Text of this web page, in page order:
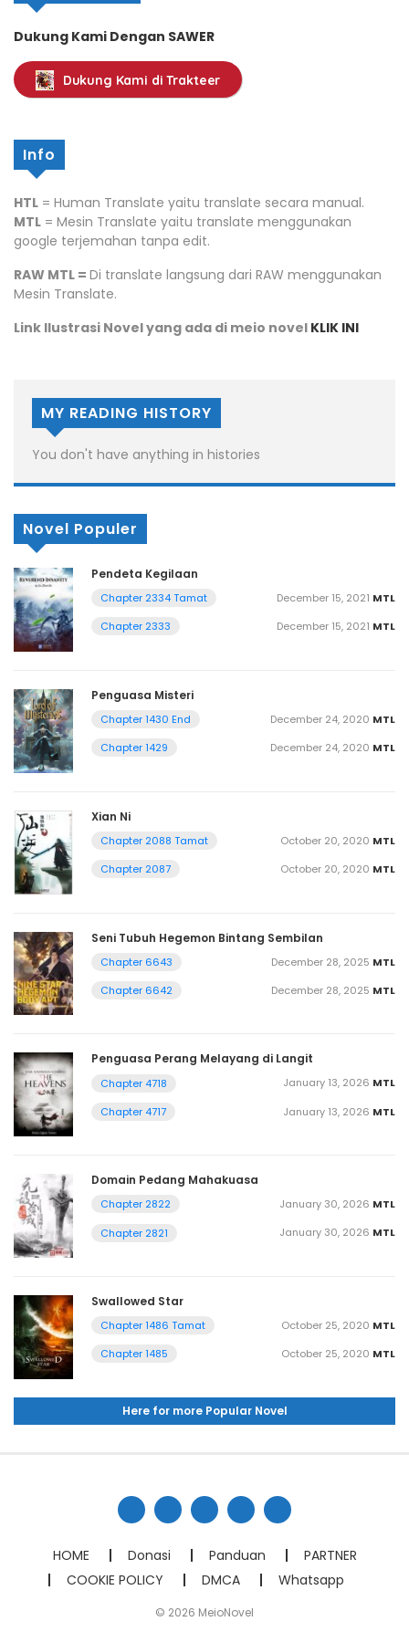
Dukung Kami Dengan SAWER
Dukung Kami di Trakteer
Info
HTL = Human Translate yaitu translate secara manual.
MTL = Mesin Translate yaitu translate menggunakan
google terjemahan tanpa edit.
RAW MTL = Di translate langsung dari RAW menggunakan
Mesin Translate.
Link Ilustrasi Novel yang ada di meio novel KLIK INI
MY READING HISTORY
You don't have anything in histories
Novel Populer
Pendeta Kegilaan
Chapter 2334 Tamat MTL
December 15, 2021
Chapter 2333
MTL
December 15, 2021
Penguasa Misteri
Chapter 1430 End MTL
December 24, 2020
Chapter 1429
MTL
December 24, 2020
Xian Ni
Chapter 2088 Tamat MTL
October 20, 2020
Chapter 2087
MTL
October 20, 2020
Seni Tubuh Hegemon Bintang Sembilan
Chapter 6643 MTL
December 28, 2025
Chapter 6642
MTL
December 28, 2025
Penguasa Perang Melayang di Langit
Chapter 4718 MTL
January 13, 2026
Chapter 4717
MTL
January 13, 2026
Domain Pedang Mahakuasa
Chapter 2822 MTL
January 30, 2026
Chapter 2821
MTL
January 30, 2026
Swallowed Star
Chapter 1486 Tamat MTL
October 25, 2020
Chapter 1485
MTL
October 25, 2020
Here for more Popular Novel
HOME Donasi Panduan
PARTNER
COOKIE POLICY
DMCA Whatsapp
© 2026 MeioNovel